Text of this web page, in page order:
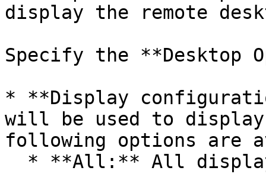
display the remote
Specify the **Desktop
* **Display
will be used to display
following options are